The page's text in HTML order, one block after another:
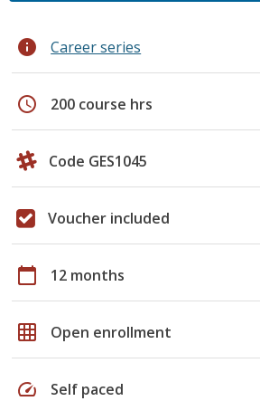
info Career series
schedule 200 course hrs
Code GES1045
Voucher included
calendar_today 12 months
grid_on Open enrollment
speed Self paced